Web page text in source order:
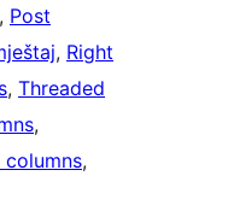
, Post
, Right
, Threaded
columns